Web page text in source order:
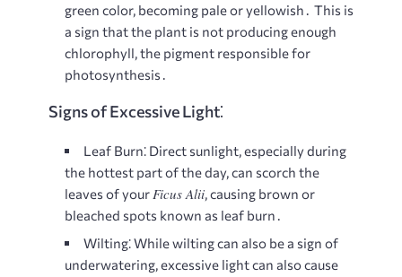
green color, becoming pale or yellowish․ This is
a sign that the plant is not producing enough
chlorophyll, the pigment responsible for
photosynthesis․
Signs of Excessive Light⁚
Leaf Burn⁚ Direct sunlight, especially during
the hottest part of the day, can scorch the
leaves of your Ficus Alii, causing brown or
bleached spots known as leaf burn․
Wilting⁚While wilting can also be a sign of
underwatering, excessive light can also cause